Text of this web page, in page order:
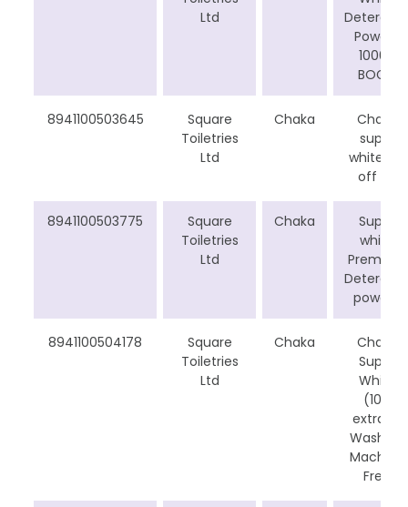
Ltd
Powder
1000g
BOGO
8941100503645
Square
Toiletries
Ltd
Chaka
Chaka
super
white 5tk
off cp
8941100503775
Square
Toiletries
Ltd
Chaka
Super
white
Premium
powder
8941100504178
Square
Toiletries
Ltd
Chaka
Chaka
Super
White
(10%
extra) -
Washing
Machine
Free